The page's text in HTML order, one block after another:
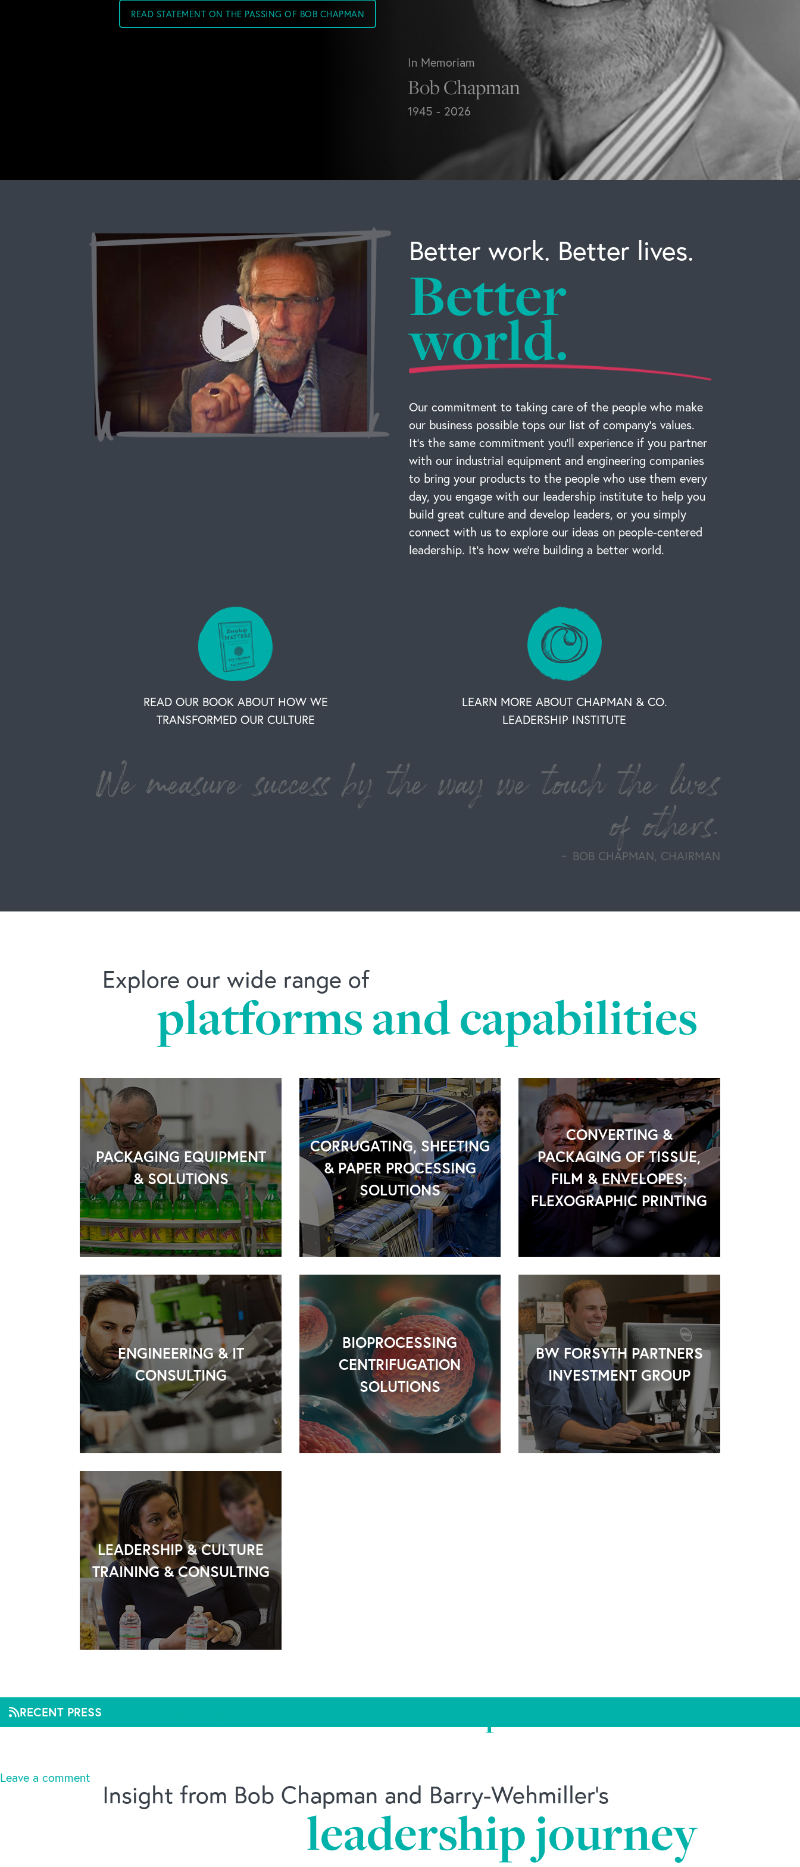
In Memoriam
Bob Chapman
1945 - 2026
READ STATEMENT ON THE PASSING OF BOB CHAPMAN
Better work. Better lives.
Better
world.
Our commitment to taking care of the people who make
our business possible tops our list of company’s values.
It’s the same commitment you’ll experience if you partner
with our industrial equipment and engineering companies
to bring your products to the people who use them every
day, you engage with our leadership institute to help you
build great culture and develop leaders, or you simply
connect with us to explore our ideas on people-centered
leadership. It’s how we’re building a better world.
READ OUR BOOK ABOUT HOW WE
TRANSFORMED OUR CULTURE
LEARN MORE ABOUT CHAPMAN & CO.
LEADERSHIP INSTITUTE
We measure success by the way we touch the lives
of others.
BOB CHAPMAN, CHAIRMAN
Explore our wide range of
platforms and capabilities
PACKAGING EQUIPMENT
& SOLUTIONS
CORRUGATING, SHEETING
& PAPER PROCESSING
SOLUTIONS
CONVERTING &
PACKAGING OF TISSUE,
FILM & ENVELOPES;
FLEXOGRAPHIC PRINTING
ENGINEERING & IT
CONSULTING
BIOPROCESSING
CENTRIFUGATION
SOLUTIONS
BW FORSYTH PARTNERS
INVESTMENT GROUP
LEADERSHIP & CULTURE
TRAINING & CONSULTING
RECENT PRESS
Leave a comment
How You Can Make Workplace Wellness Work
https://chiefexecutive.net/how-you-can-make-workplace-wellness-work/
Insight from Bob Chapman and Barry-Wehmiller's
leadership journey